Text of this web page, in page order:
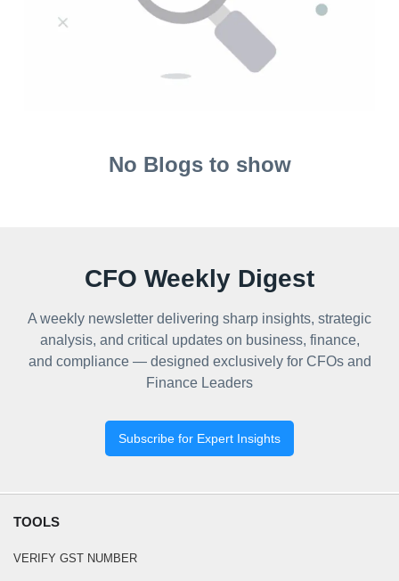
No Blogs to show
CFO Weekly Digest
A weekly newsletter delivering sharp insights, strategic
analysis, and critical updates on business, finance,
and compliance — designed exclusively for CFOs and
Finance Leaders
Subscribe for Expert Insights
TOOLS
VERIFY GST NUMBER